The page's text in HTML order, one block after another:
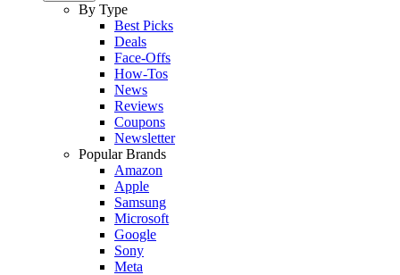
By Type
Best Picks
Deals
Face-Offs
How-Tos
News
Reviews
Coupons
Newsletter
Popular Brands
Amazon
Apple
Samsung
Microsoft
Google
Sony
Meta